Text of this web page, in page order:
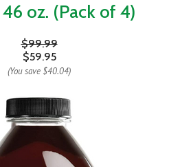
oz. (Pack of 4)
$99.99
$59.95
(You save $40.04)